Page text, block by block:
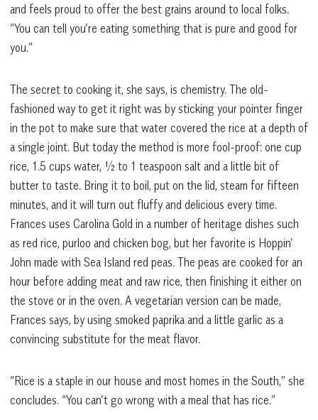
and feels proud to offer the best grains around to local folks.
“You can tell you’re eating something that is pure and good for
you.”
The secret to cooking it, she says, is chemistry. The old-
fashioned way to get it right was by sticking your pointer finger
in the pot to make sure that water covered the rice at a depth of
a single joint. But today the method is more fool-proof: one cup
rice, 1.5 cups water, ½ to 1 teaspoon salt and a little bit of
butter to taste. Bring it to boil, put on the lid, steam for fifteen
minutes, and it will turn out fluffy and delicious every time.
Frances uses Carolina Gold in a number of heritage dishes such
as red rice, purloo and chicken bog, but her favorite is Hoppin’
John made with Sea Island red peas. The peas are cooked for an
hour before adding meat and raw rice, then finishing it either on
the stove or in the oven. A vegetarian version can be made,
Frances says, by using smoked paprika and a little garlic as a
convincing substitute for the meat flavor.
“Rice is a staple in our house and most homes in the South,” she
concludes. “You can’t go wrong with a meal that has rice.”